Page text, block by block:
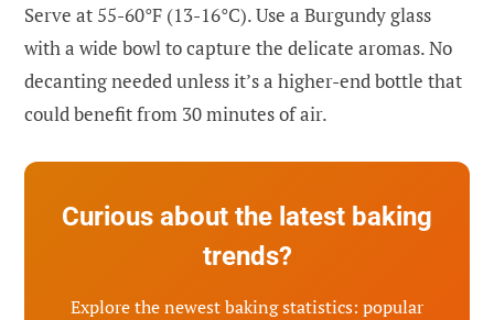
Serve at 55-60°F (13-16°C). Use a Burgundy glass
with a wide bowl to capture the delicate aromas. No
decanting needed unless it’s a higher-end bottle that
could benefit from 30 minutes of air.
Curious about the latest baking
trends?
Explore the newest baking statistics: popular